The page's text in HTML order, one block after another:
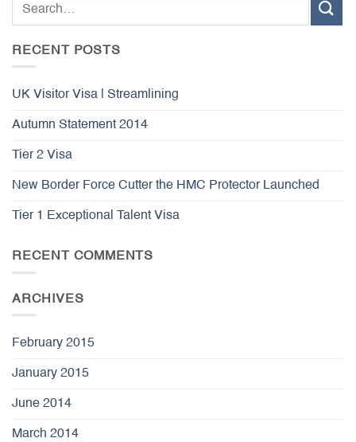
RECENT POSTS
UK Visitor Visa | Streamlining
Autumn Statement 2014
Tier 2 Visa
New Border Force Cutter the HMC Protector Launched
Tier 1 Exceptional Talent Visa
RECENT COMMENTS
ARCHIVES
February 2015
January 2015
June 2014
March 2014